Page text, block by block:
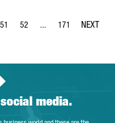
Pages Use TAB to navigate.
Page
51
Page
52 ...
Intermediate Pages
Page
171
media.